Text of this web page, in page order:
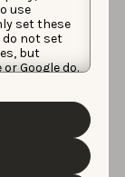
use
set these
do not set
but
Google do.
read our
your
the
apps
accounting
top 10
localized
a clear trend